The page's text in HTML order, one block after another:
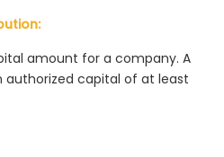
amount for a company. A
authorized capital of at least